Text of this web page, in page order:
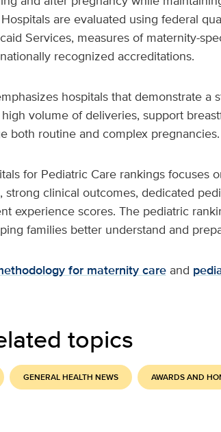
are evaluated using federal
Services, measures of maternity-
recognized accreditations.
hospitals that demonstrate a
volume of deliveries, support
both routine and complex pregnancies.
for Pediatric Care rankings focuses
strong clinical outcomes, dedicated
experience scores. The pediatric
families better understand and
for maternity care and
topics
GENERAL HEALTH NEWS AWARDS AND